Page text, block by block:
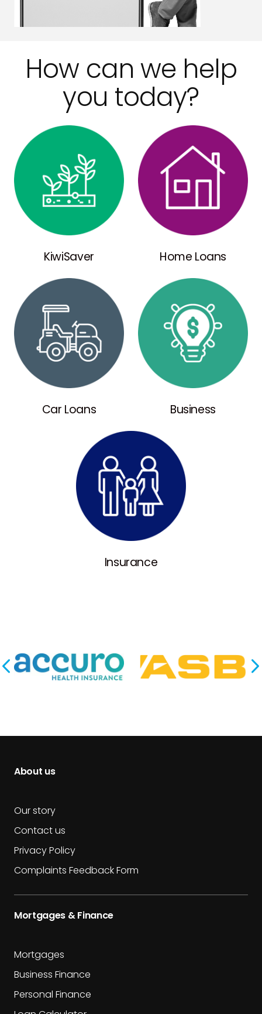
How can we help
you today?
KiwiSaver Home Loans
Car Loans Business
Insurance
About us
Our story
Contact us
Privacy Policy
Complaints Feedback Form
Mortgages & Finance
Mortgages
Business Finance
Personal Finance